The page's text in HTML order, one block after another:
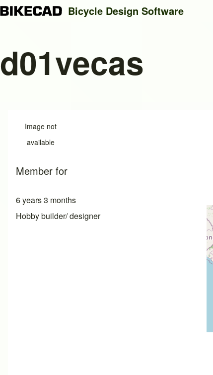
Search
Bicycle Design Software
d01vecas
Image not
available
Member for
6 years 3 months
Hobby builder/ designer